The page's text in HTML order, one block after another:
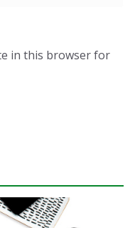
in this browser for